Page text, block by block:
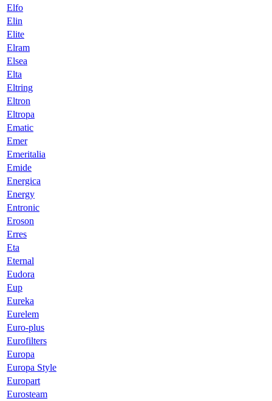
Elfo
Elin
Elite
Elram
Elsea
Elta
Eltring
Eltron
Eltropa
Ematic
Emer
Emeritalia
Emide
Energica
Energy
Entronic
Eroson
Erres
Eta
Eternal
Eudora
Eup
Eureka
Eurelem
Euro-plus
Eurofilters
Europa
Europa Style
Europart
Eurosteam